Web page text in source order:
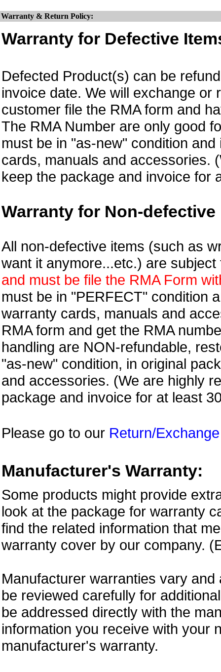
Warranty & Return Policy:
Warranty for Defective
Defected Product(s) can be
invoice date. We will exchange or
customer file the RMA form and
The RMA Number are only good
must be in "as-new" condition
cards, manuals and accessories.
keep the package and invoice for
Warranty for Non-defective
All non-defective items (such as
want it anymore...etc.) are subject
and must be file the RMA Form
must be in "PERFECT" condition
warranty cards, manuals and
RMA form and get the RMA
handling are NON-refundable,
"as-new" condition, in original
and accessories. (We are highly
package and invoice for at least
Please go to our Return/Exchange
Manufacturer's Warranty:
Some products might provide
look at the package for warranty
find the related information that
warranty cover by our company.
Manufacturer warranties vary
be reviewed carefully for
be addressed directly with the
information you receive with your
manufacturer's warranty.